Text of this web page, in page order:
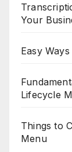
Your
Easy
Lifecycle
Things to
Menu